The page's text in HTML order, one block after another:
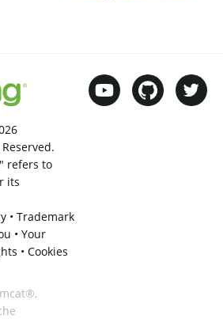
refers to
its
• Trademark
• Your
• Cookies